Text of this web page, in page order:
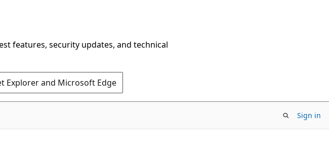
features, security updates, and technical
Explorer and Microsoft Edge
Sign in